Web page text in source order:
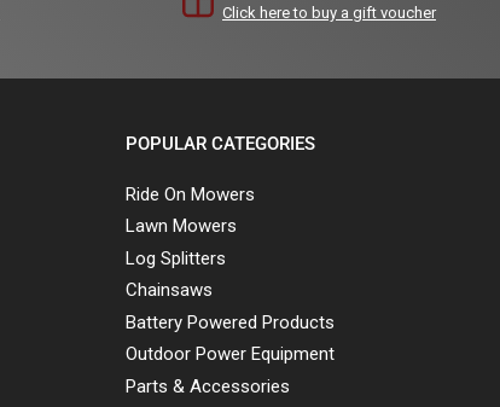
Click here to buy a gift voucher
POPULAR CATEGORIES
Ride On Mowers
Lawn Mowers
Log Splitters
Chainsaws
Battery Powered Products
Outdoor Power Equipment
Parts & Accessories